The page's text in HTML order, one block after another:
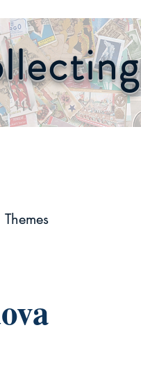
Themes